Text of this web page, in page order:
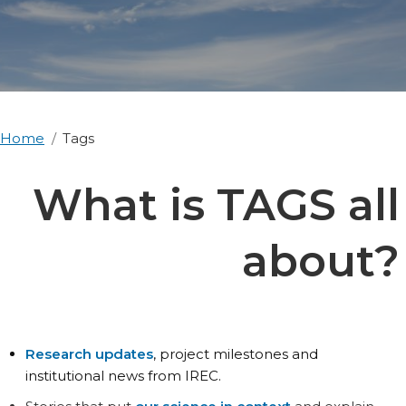
Home Tags
What is TAGS all
about?
Research updates, project milestones and
institutional news from IREC.